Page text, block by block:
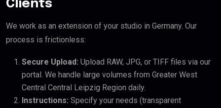
Clients
We work as an extension of your studio in Germany. Our
process is frictionless:
Secure Upload: Upload RAW, JPG, or TIFF files via our
portal. We handle large volumes from Greater West
Central Central Leipzig Region daily.
Instructions: Specify your needs (transparent